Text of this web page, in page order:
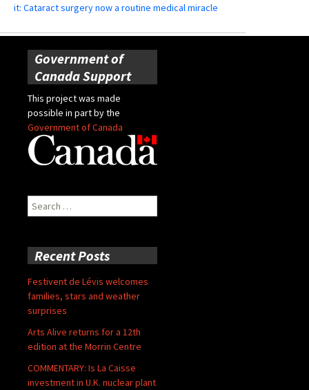
it: Cataract surgery now a routine medical miracle
Government of
Canada Support
This project was made
possible in part by the
Government of Canada
Search
for:
Recent Posts
Festivent de Lévis welcomes
families, stars and weather
surprises
Arts Alive returns for a 12th
edition at the Morrin Centre
COMMENTARY: Is La Caisse
investment in U.K. nuclear plant